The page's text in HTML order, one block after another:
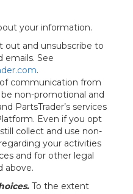
your information.
out and unsubscribe to
emails. See
.
communication from
non-promotional and
PartsTrader’s services
Even if you opt
collect and use non-
your activities
and for other legal
above.
To the extent